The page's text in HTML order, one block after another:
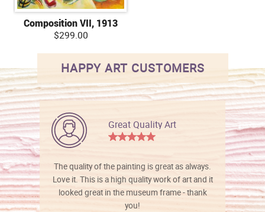
Composition VII, 1913
$299.00
HAPPY ART CUSTOMERS
Great Quality Art
The quality of the painting is great as always.
Love it. This is a high quality work of art and it
looked great in the museum frame - thank
you!